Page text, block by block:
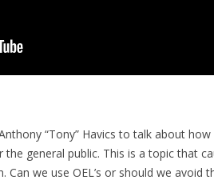
“Tony” Havics to talk about
general public. This is a topic that
we use OEL’s or should we avoid